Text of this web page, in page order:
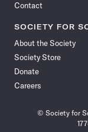
Contact
SOCIETY FOR
About the Society
Society Store
Donate
Careers
© Society for